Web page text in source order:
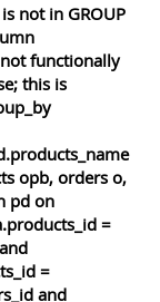
not in GROUP
functionally
this is
opb, orders o,
pd on
=
=
and